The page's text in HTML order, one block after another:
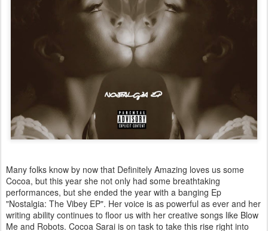
Many folks know by now that Definitely Amazing loves us some
Cocoa, but this year she not only had some breathtaking
performances, but she ended the year with a banging Ep
"Nostalgia: The Vibey EP". Her voice is as powerful as ever and her
writing ability continues to floor us with her creative songs like Blow
Me and Robots. Cocoa Sarai is on task to take this rise right into